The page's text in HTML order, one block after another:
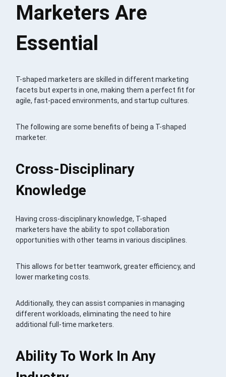
Marketers Are
Essential
T-shaped marketers are skilled in different marketing
facets but experts in one, making them a perfect fit for
agile, fast-paced environments, and startup cultures.
The following are some benefits of being a T-shaped
marketer.
Cross-Disciplinary
Knowledge
Having cross-disciplinary knowledge, T-shaped
marketers have the ability to spot collaboration
opportunities with other teams in various disciplines.
This allows for better teamwork, greater efficiency, and
lower marketing costs.
Additionally, they can assist companies in managing
different workloads, eliminating the need to hire
additional full-time marketers.
Ability To Work In Any